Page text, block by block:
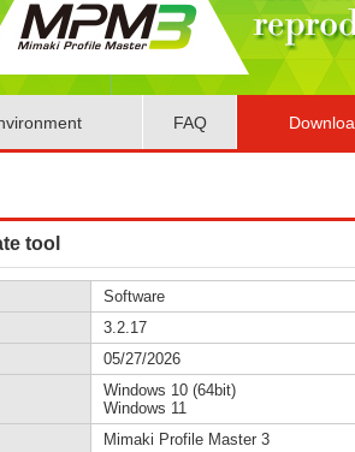
FAQ
tool
Software
3.2.17
05/27/2026
Windows 10 (64bit)
Windows 11
Mimaki Profile Master 3